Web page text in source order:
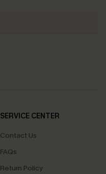
SERVICE CENTER
Contact Us
FAQs
Return Policy